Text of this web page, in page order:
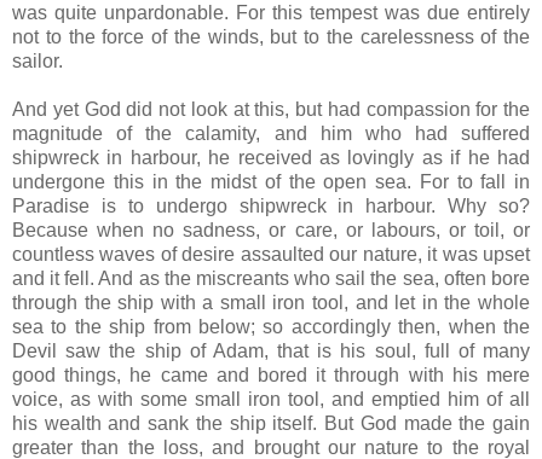
was quite unpardonable. For this tempest was due entirely
not to the force of the winds, but to the carelessness of the
sailor.
And yet God did not look at this, but had compassion for the
magnitude of the calamity, and him who had suffered
shipwreck in harbour, he received as lovingly as if he had
undergone this in the midst of the open sea. For to fall in
Paradise is to undergo shipwreck in harbour. Why so?
Because when no sadness, or care, or labours, or toil, or
countless waves of desire assaulted our nature, it was upset
and it fell. And as the miscreants who sail the sea, often bore
through the ship with a small iron tool, and let in the whole
sea to the ship from below; so accordingly then, when the
Devil saw the ship of Adam, that is his soul, full of many
good things, he came and bored it through with his mere
voice, as with some small iron tool, and emptied him of all
his wealth and sank the ship itself. But God made the gain
greater than the loss, and brought our nature to the royal